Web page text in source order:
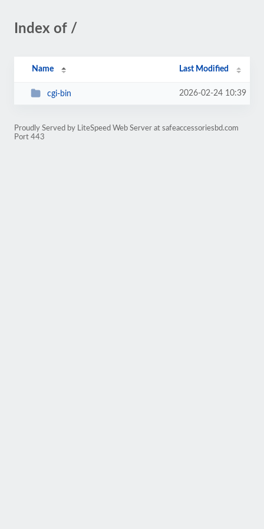
Index of /
Name Last Modified
cgi-bin 2026-02-24 10:39
Proudly Served by LiteSpeed Web Server at safeaccessoriesbd.com
Port 443